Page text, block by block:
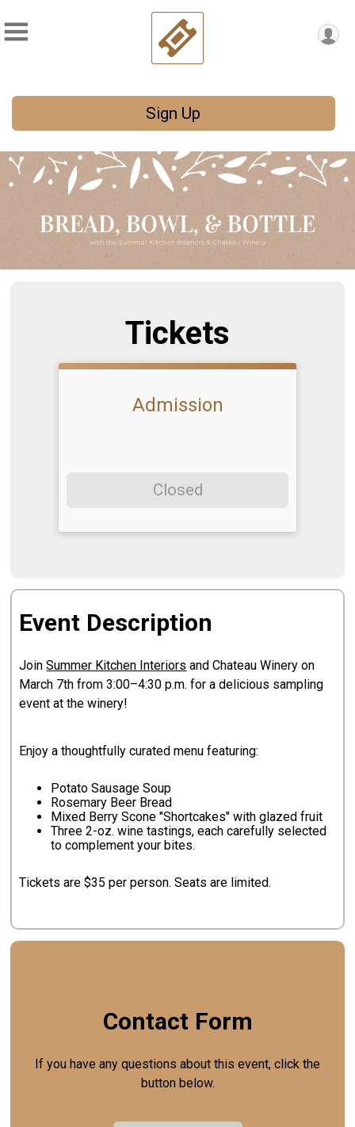
Sign Up
Tickets
Admission
Closed
Event Description
JoinSummer Kitchen Interiors and Chateau Winery on
March 7th from 3:00–4:30 p.m. for a delicious sampling
event at the winery!
Enjoy a thoughtfully curated menu featuring:
Potato Sausage Soup
Rosemary Beer Bread
Mixed Berry Scone "Shortcakes" with glazed fruit
Three 2-oz. wine tastings, each carefully selected
to complement your bites.
Tickets are $35 per person. Seats are limited.
Contact Form
If you have any questions about this event, click the
button below.